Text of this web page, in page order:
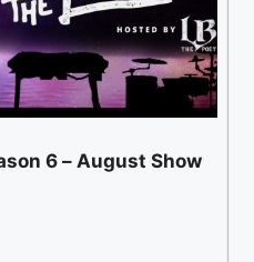
6 – August Show